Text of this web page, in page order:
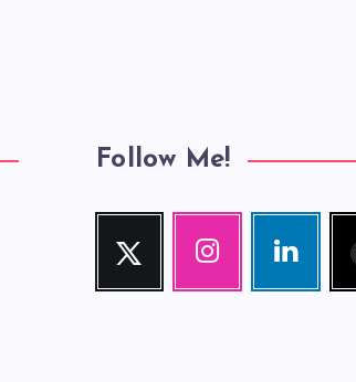
Follow Me!
Twitter
Follow
Instagram
Our
Linkedin
Visit
me!